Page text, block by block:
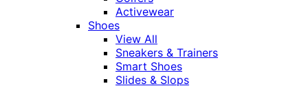
Activewear
Shoes
View All
Sneakers & Trainers
Smart Shoes
Slides & Slops